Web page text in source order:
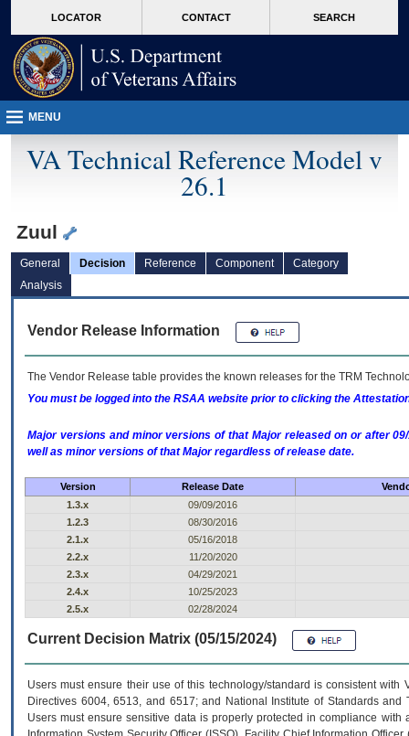
VA
page
content
LOCATOR CONTACT SEARCH
MENU
VA Technical Reference Model v
26.1
Zuul
General Decision Reference Component
Category
Analysis
Vendor Release Information
The Vendor Release table provides the known releases for the TRM
You must be logged into the RSAA website prior to clicking the
Major versions and minor versions of that Major released on or after
well as minor versions of that Major regardless of release date.
Version Release Date
1.3.x
09/09/2016
1.2.3
08/30/2016
2.1.x
05/16/2018
2.2.x
11/20/2020
2.3.x
04/29/2021
2.4.x
10/25/2023
2.5.x
02/28/2024
Current Decision Matrix (05/15/2024)
Users must ensure their use of this technology/standard is consistent
Directives 6004, 6513, and 6517; and National Institute of Standards
Users must ensure sensitive data is properly protected in compliance